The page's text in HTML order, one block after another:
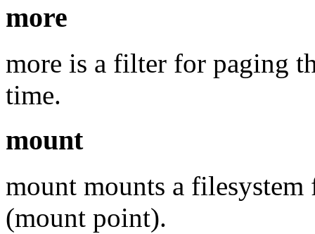
more
more is a filter for paging
time.
mount
mount mounts a
(mount point).